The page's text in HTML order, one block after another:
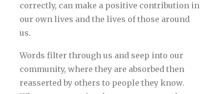
correctly, can make a positive contribution in
our own lives and the lives of those around
us.
Words filter through us and seep into our
community, where they are absorbed then
reasserted by others to people they know.